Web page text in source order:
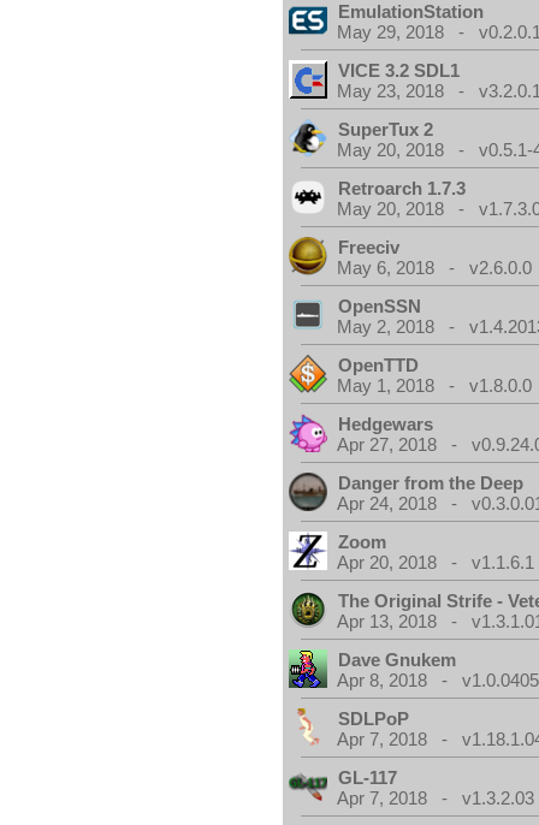
EmulationStation
May 29, 2018 -
VICE 3.2 SDL1
May 23, 2018 -
SuperTux 2
May 20, 2018 - v0.5.1-
Retroarch 1.7.3
May 20, 2018 -
Freeciv
May 6, 2018 - v2.6.0.0
OpenSSN
May 2, 2018 -
OpenTTD
May 1, 2018 - v1.8.0.0
Hedgewars
Apr 27, 2018 -
Danger from the Deep
Apr 24, 2018 -
Zoom
Apr 20, 2018 - v1.1.6.1
The Original Strife -
Apr 13, 2018 -
Dave Gnukem
Apr 8, 2018 -
SDLPoP
Apr 7, 2018 -
GL-117
Apr 7, 2018 - v1.3.2.03